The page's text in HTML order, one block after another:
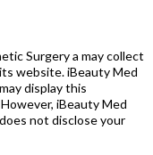
Surgery a may collect
website. iBeauty Med
display this
iBeauty Med
not disclose your